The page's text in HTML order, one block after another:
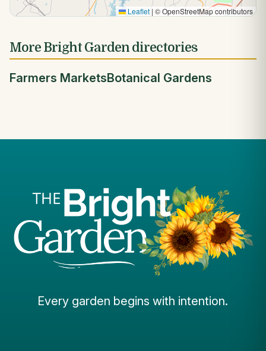
Leaflet | © OpenStreetMap contributors
More Bright Garden directories
Farmers MarketsBotanical Gardens
Every garden begins with intention.